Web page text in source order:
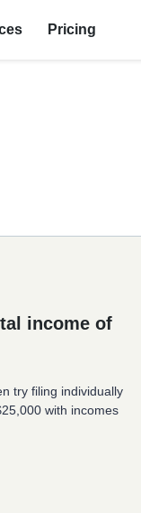
Pricing
income of
try filing individually
with incomes